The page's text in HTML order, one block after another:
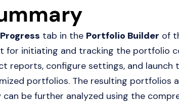
Progress tab in the Portfolio Builder of
for initiating and tracking the portfolio
reports, configure settings, and launch
portfolios. The resulting portfolios
can be further analyzed using the